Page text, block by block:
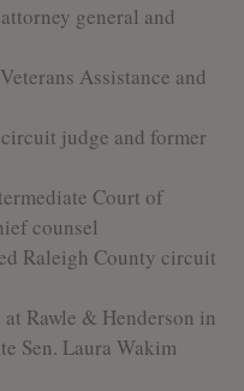
general and
Assistance and
judge and former
Court of
counsel
Raleigh County circuit
Rawle & Henderson in
Sen. Laura Wakim